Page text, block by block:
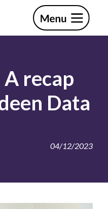
recap
Data
04/12/2023